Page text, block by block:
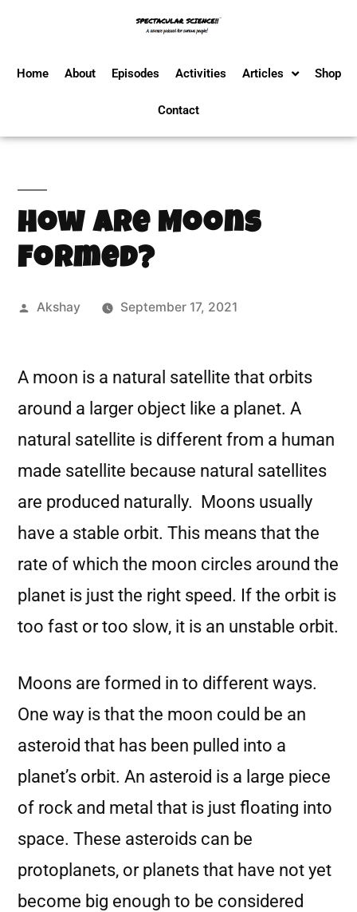
Home About Episodes Activities Articles Shop
Contact
How Are Moons
Formed?
Akshay September 17, 2021
A moon is a natural satellite that orbits
around a larger object like a planet. A
natural satellite is different from a human
made satellite because natural satellites
are produced naturally. Moons usually
have a stable orbit. This means that the
rate of which the moon circles around the
planet is just the right speed. If the orbit is
too fast or too slow, it is an unstable orbit.
Moons are formed in to different ways.
One way is that the moon could be an
asteroid that has been pulled into a
planet’s orbit. An asteroid is a large piece
of rock and metal that is just floating into
space. These asteroids can be
protoplanets, or planets that have not yet
become big enough to be considered